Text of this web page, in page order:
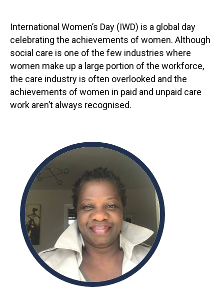
International Women’s Day (IWD) is a global day
celebrating the achievements of women. Although
social care is one of the few industries where
women make up a large portion of the workforce,
the care industry is often overlooked and the
achievements of women in paid and unpaid care
work aren’t always recognised.